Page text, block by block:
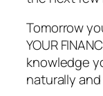
Tomorrow
YOUR
knowledge
naturally and